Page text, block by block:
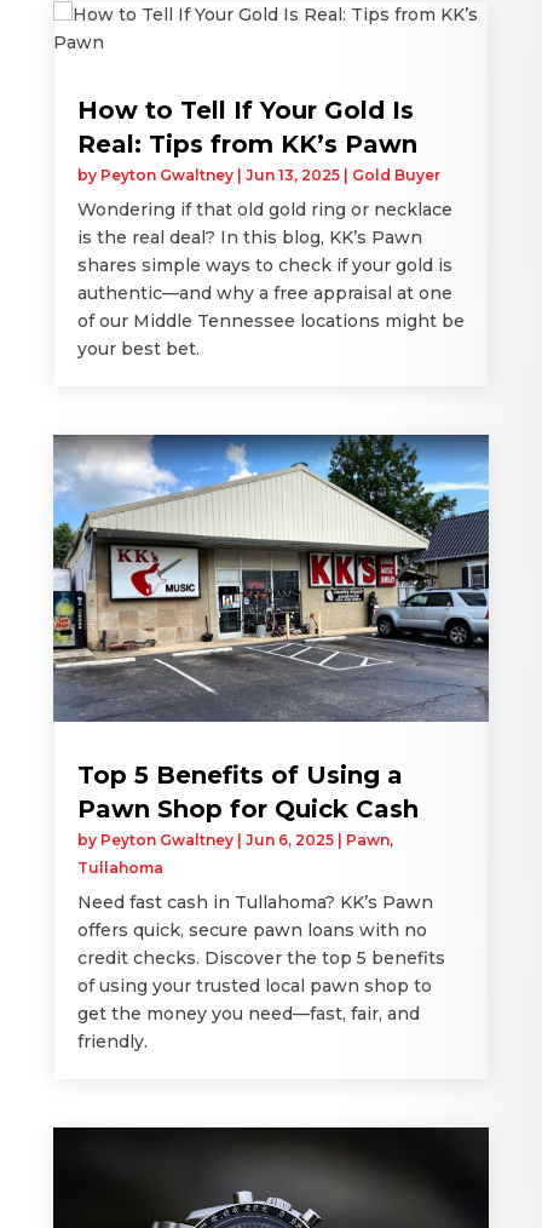
How to Tell If Your Gold Is
Real: Tips from KK’s Pawn
by Peyton Gwaltney| Jun 13, 2025| Gold Buyer
Wondering if that old gold ring or necklace
is the real deal? In this blog, KK’s Pawn
shares simple ways to check if your gold is
authentic—and why a free appraisal at one
of our Middle Tennessee locations might be
your best bet.
Top 5 Benefits of Using a
Pawn Shop for Quick Cash
by Peyton Gwaltney| Jun 6, 2025| Pawn,
Tullahoma
Need fast cash in Tullahoma? KK’s Pawn
offers quick, secure pawn loans with no
credit checks. Discover the top 5 benefits
of using your trusted local pawn shop to
get the money you need—fast, fair, and
friendly.